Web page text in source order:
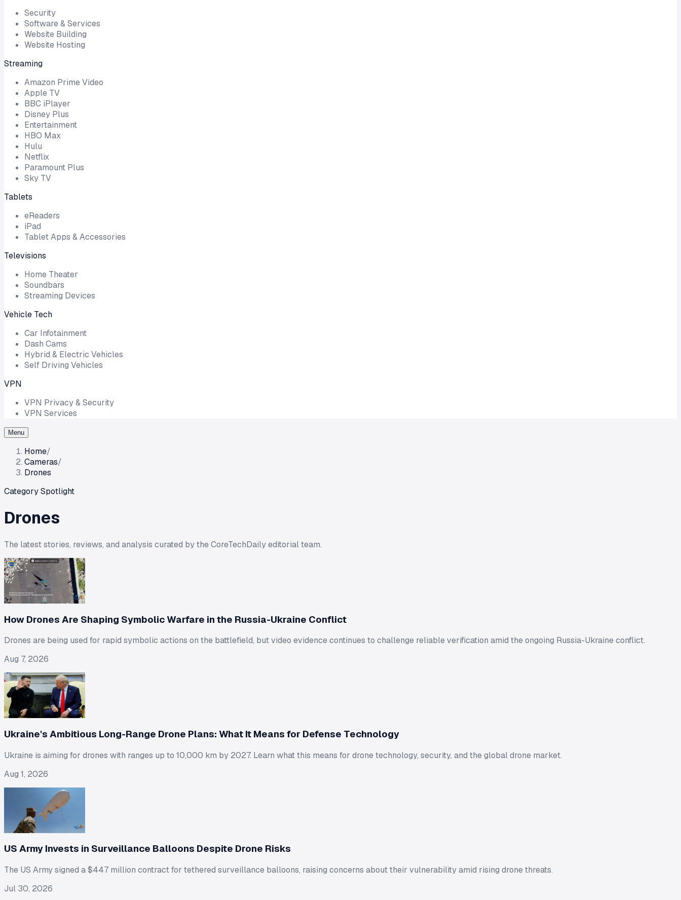
Security
Software & Services
Website Building
Website Hosting
Streaming
Amazon Prime Video
Apple TV
BBC iPlayer
Disney Plus
Entertainment
HBO Max
Hulu
Netflix
Paramount Plus
Sky TV
Tablets
eReaders
iPad
Tablet Apps & Accessories
Televisions
Home Theater
Soundbars
Streaming Devices
Vehicle Tech
Car Infotainment
Dash Cams
Hybrid & Electric Vehicles
Self Driving Vehicles
VPN
VPN Privacy & Security
VPN Services
Menu
Home/
Cameras/
Drones
Category Spotlight
Drones
The latest stories, reviews, and analysis curated by the CoreTechDaily editorial team.
How Drones Are Shaping Symbolic Warfare in the Russia-Ukraine Conflict
Drones are being used for rapid symbolic actions on the battlefield, but video evidence continues to challenge reliable verification amid the ongoing Russia-Ukraine conflict.
Aug 7, 2026
Ukraine's Ambitious Long-Range Drone Plans: What It Means for Defense Technology
Ukraine is aiming for drones with ranges up to 10,000 km by 2027. Learn what this means for drone technology, security, and the global drone market.
Aug 1, 2026
US Army Invests in Surveillance Balloons Despite Drone Risks
The US Army signed a $447 million contract for tethered surveillance balloons, raising concerns about their vulnerability amid rising drone threats.
Jul 30, 2026